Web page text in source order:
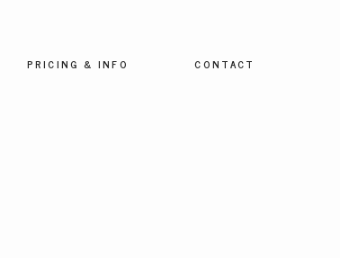
PRICING & INFO CONTACT